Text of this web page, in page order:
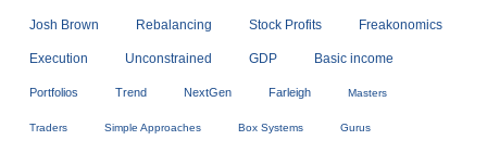
Josh Brown Rebalancing Stock Profits Freakonomics
Execution Unconstrained GDP Basic income
Portfolios Trend NextGen Farleigh Masters
Traders Simple Approaches Box Systems Gurus